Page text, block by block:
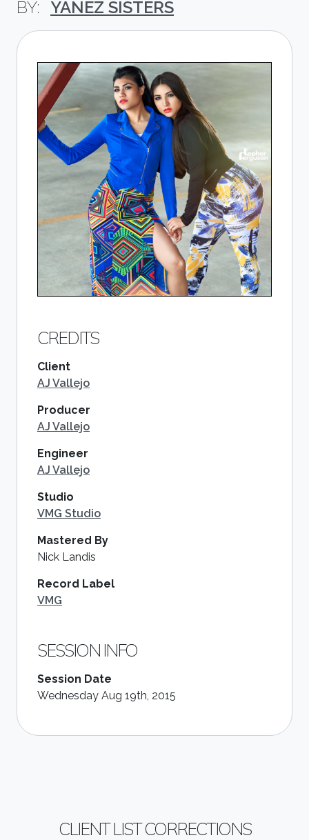
YANEZ SISTERS
CREDITS
Client
AJ Vallejo
Producer
AJ Vallejo
Engineer
AJ Vallejo
Studio
VMG Studio
Mastered By
Nick Landis
Record Label
VMG
SESSION INFO
Session Date
Wednesday Aug 19th, 2015
CLIENT LIST CORRECTIONS